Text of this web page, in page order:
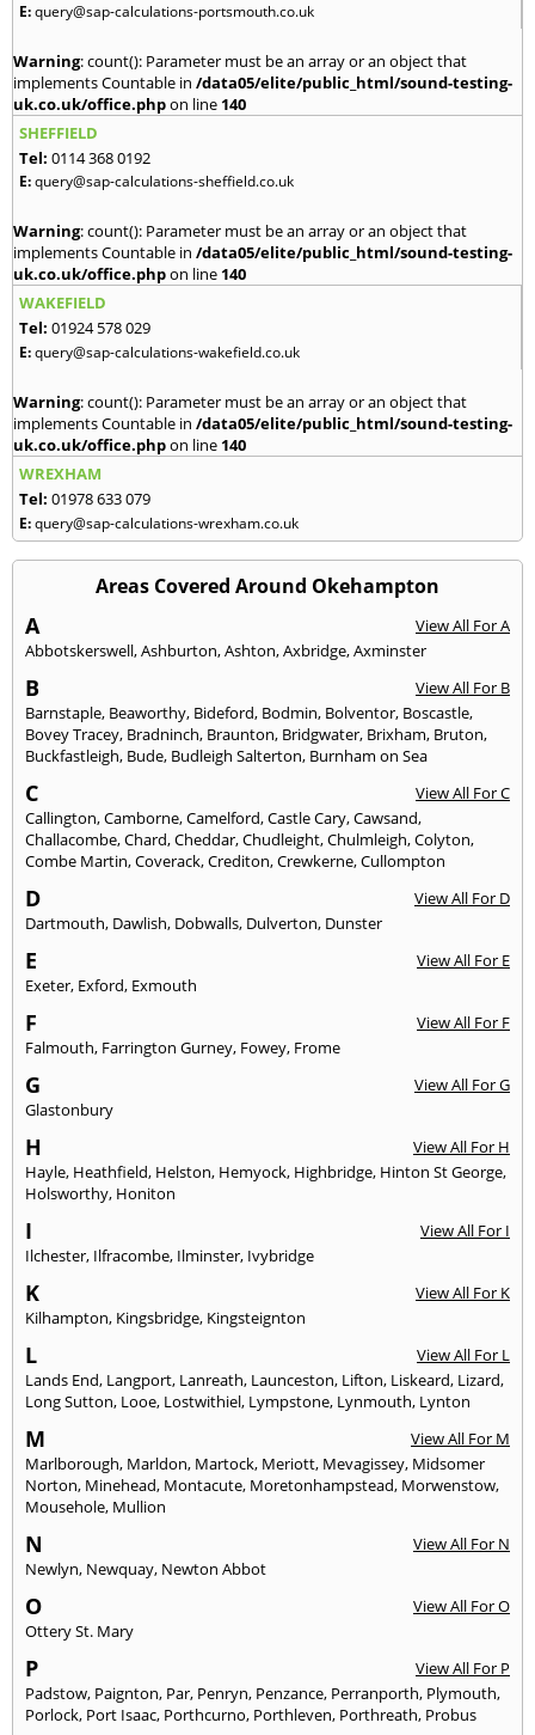
E:query@sap-calculations-portsmouth.co.uk
Warning: count(): Parameter must be an array or an object that
implements Countable in /data05/elite/public_html/sound-testing-
uk.co.uk/office.phpon line 140
SHEFFIELD
Tel: 0114 368 0192
E:query@sap-calculations-sheffield.co.uk
Warning: count(): Parameter must be an array or an object that
implements Countable in /data05/elite/public_html/sound-testing-
uk.co.uk/office.phpon line 140
WAKEFIELD
Tel: 01924 578 029
E:query@sap-calculations-wakefield.co.uk
Warning: count(): Parameter must be an array or an object that
implements Countable in /data05/elite/public_html/sound-testing-
uk.co.uk/office.phpon line 140
WREXHAM
Tel: 01978 633 079
E:query@sap-calculations-wrexham.co.uk
Areas Covered Around Okehampton
A
View All For A
Abbotskerswell,Ashburton,Ashton,Axbridge,Axminster
B
View All For B
Barnstaple, Beaworthy, Bideford, Bodmin, Bolventor, Boscastle,
Bovey Tracey, Bradninch, Braunton, Bridgwater, Brixham, Bruton,
Buckfastleigh, Bude, Budleigh Salterton, Burnham on Sea
C
View All For C
Callington,Camborne,Camelford,Castle Cary,Cawsand,
Challacombe,Chard,Cheddar,Chudleight,Chulmleigh,Colyton,
Combe Martin,Coverack,Crediton,Crewkerne,Cullompton
D
View All For D
Dartmouth, Dawlish, Dobwalls, Dulverton, Dunster
E
View All For E
Exeter, Exford, Exmouth
F
View All For F
Falmouth, Farrington Gurney, Fowey, Frome
G
View All For G
Glastonbury
H
View All For H
Hayle, Heathfield, Helston, Hemyock, Highbridge, Hinton St George,
Holsworthy, Honiton
I
View All For I
Ilchester, Ilfracombe, Ilminster, Ivybridge
K
View All For K
Kilhampton, Kingsbridge, Kingsteignton
L
View All For L
Lands End, Langport, Lanreath, Launceston, Lifton, Liskeard, Lizard,
Long Sutton, Looe, Lostwithiel, Lympstone, Lynmouth, Lynton
M
View All For M
Marlborough, Marldon, Martock, Meriott, Mevagissey, Midsomer
Norton, Minehead, Montacute, Moretonhampstead, Morwenstow,
Mousehole, Mullion
N
View All For N
Newlyn, Newquay, Newton Abbot
O
View All For O
Ottery St. Mary
P
View All For P
Padstow, Paignton, Par, Penryn, Penzance, Perranporth, Plymouth,
Porlock, Port Isaac, Porthcurno, Porthleven, Porthreath, Probus